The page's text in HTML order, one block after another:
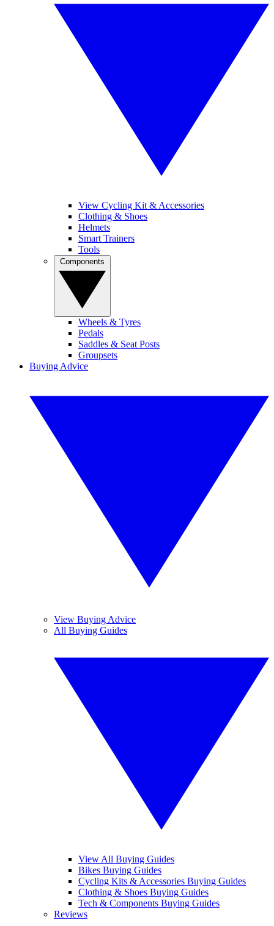
View Cycling Kit & Accessories
Clothing & Shoes
Helmets
Smart Trainers
Tools
Wheels & Tyres
Pedals
Saddles & Seat Posts
Groupsets
Buying Advice
View Buying Advice
All Buying Guides
View All Buying Guides
Bikes Buying Guides
Cycling Kits & Accessories Buying Guides
Clothing & Shoes Buying Guides
Tech & Components Buying Guides
Reviews